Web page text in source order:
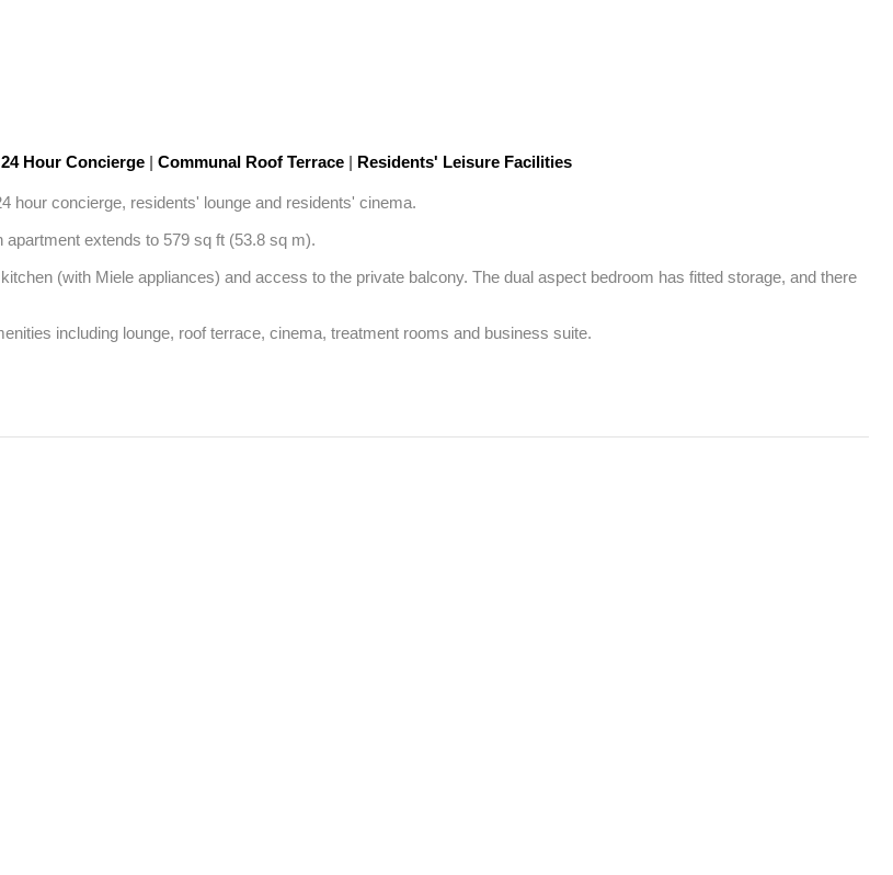
24 Hour Concierge | Communal Roof Terrace | Residents' Leisure Facilities
hour concierge, residents' lounge and residents' cinema.
extends to 579 sq ft (53.8 sq m).
(with Miele appliances) and access to the private balcony. The dual aspect bedroom has fitted storage, and there
including lounge, roof terrace, cinema, treatment rooms and business suite.